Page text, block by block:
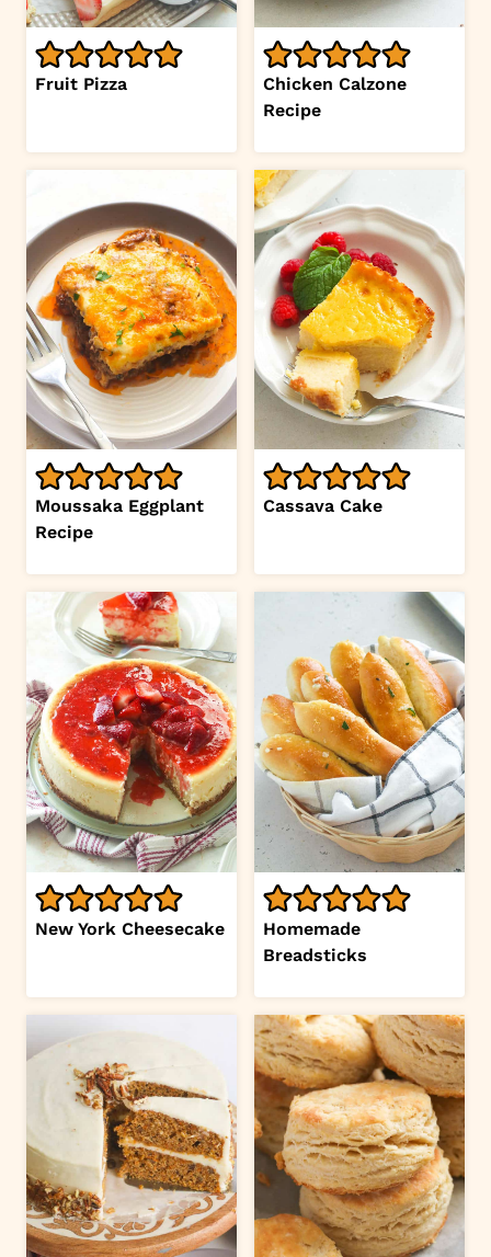
Fruit Pizza
Chicken Calzone
Recipe
Moussaka Eggplant
Recipe
Cassava Cake
New York Cheesecake
Homemade
Breadsticks